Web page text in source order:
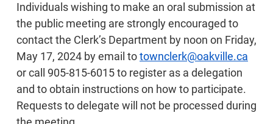
Individuals wishing to make an oral submission at
the public meeting are strongly encouraged to
contact the Clerk’s Department by noon on Friday,
May 17, 2024 by email totownclerk@oakville.ca
or call 905-815-6015 to register as a delegation
and to obtain instructions on how to participate.
Requests to delegate will not be processed during